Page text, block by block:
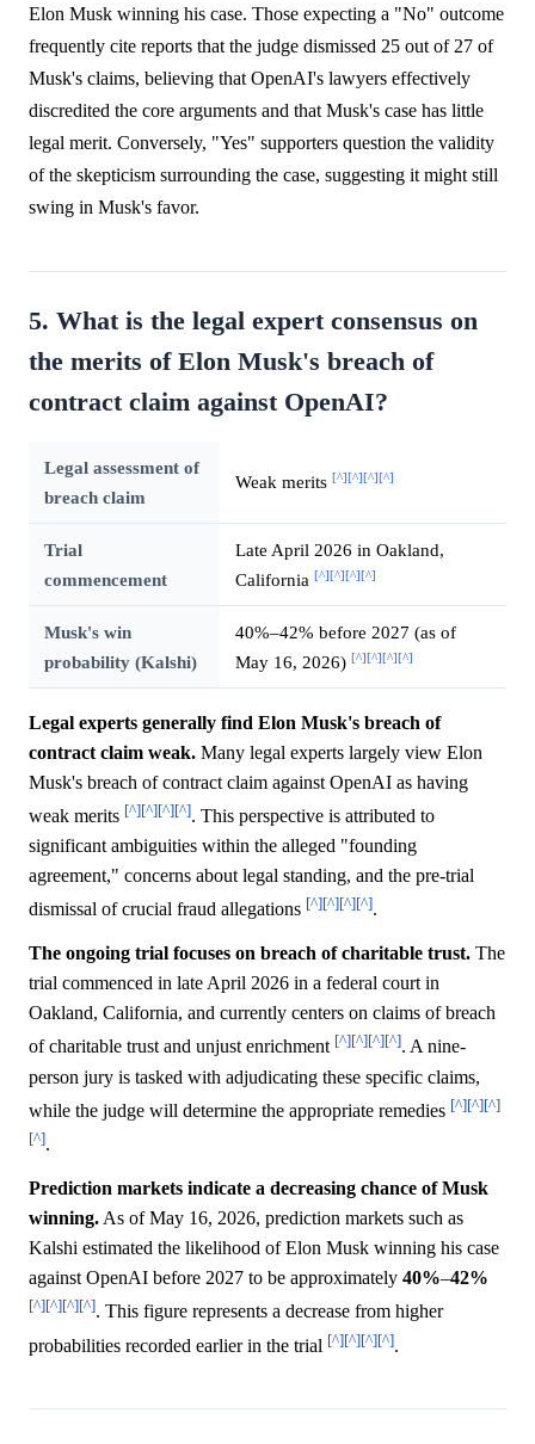
Elon Musk winning his case. Those expecting a "No" outcome
frequently cite reports that the judge dismissed 25 out of 27 of
Musk's claims, believing that OpenAI's lawyers effectively
discredited the core arguments and that Musk's case has little
legal merit. Conversely, "Yes" supporters question the validity
of the skepticism surrounding the case, suggesting it might still
swing in Musk's favor.
5. What is the legal expert consensus on
the merits of Elon Musk's breach of
contract claim against OpenAI?
Legal assessment of
breach claim
Weak merits [^] [^] [^] [^]
Trial
commencement
Late April 2026 in Oakland,
California [^] [^] [^] [^]
Musk's win
probability (Kalshi)
40%–42% before 2027 (as of
May 16, 2026) [^] [^] [^] [^]
Legal experts generally find Elon Musk's breach of
contract claim weak. Many legal experts largely view Elon
Musk's breach of contract claim against OpenAI as having
weak merits [^][^][^][^]. This perspective is attributed to
significant ambiguities within the alleged "founding
agreement," concerns about legal standing, and the pre-trial
dismissal of crucial fraud allegations [^][^][^][^].
The ongoing trial focuses on breach of charitable trust. The
trial commenced in late April 2026 in a federal court in
Oakland, California, and currently centers on claims of breach
of charitable trust and unjust enrichment [^][^][^][^]. A nine-
person jury is tasked with adjudicating these specific claims,
while the judge will determine the appropriate remedies [^][^][^]
[^].
Prediction markets indicate a decreasing chance of Musk
winning.As of May 16, 2026, prediction markets such as
Kalshi estimated the likelihood of Elon Musk winning his case
against OpenAI before 2027 to be approximately 40%–42%
[^][^][^][^]. This figure represents a decrease from higher
probabilities recorded earlier in the trial [^][^][^][^].